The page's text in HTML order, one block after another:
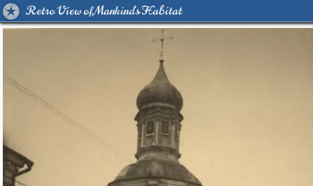
Retro View of Mankind's Habitat